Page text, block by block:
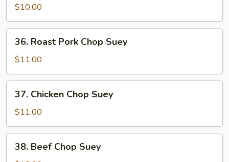
Veg.
Chop
Suey
$10.00
Roast
Pork
Chop
Suey
36. Roast Pork Chop Suey
$11.00
Chicken
Chop
Suey
37. Chicken Chop Suey
$11.00
Beef
38. Beef Chop Suey